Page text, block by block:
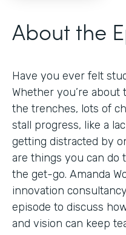
About the
Have you ever felt
Whether you’re
the trenches, lots of
stall progress, like a
getting distracted by
are things you can do
the get-go. Amanda
innovation
episode to discuss
and vision can keep